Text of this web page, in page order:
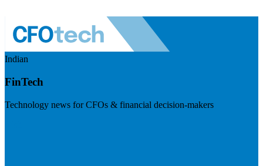
Indian
FinTech
Technology news for CFOs & financial decision-makers